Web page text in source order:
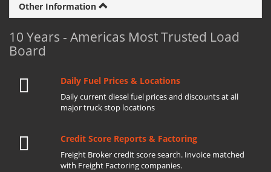
Other Information
10 Years - Americas Most Trusted Load
Board
Daily Fuel Prices & Locations
Daily current diesel fuel prices and discounts at all
major truck stop locations
Credit Score Reports & Factoring
Freight Broker credit score search. Invoice matched
with Freight Factoring companies.